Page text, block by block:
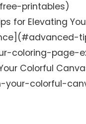
printables)
for Elevating
coloring-page-
Colorful
your-colorful-